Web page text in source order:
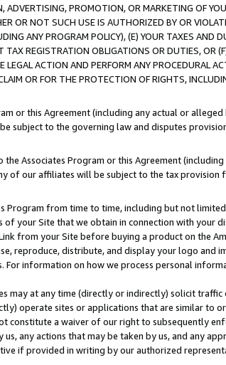
ADVERTISING, PROMOTION, OR MARKETING OF
OR NOT SUCH USE IS AUTHORIZED BY OR
ANY PROGRAM POLICY), (E) YOUR TAXES AND
TAX REGISTRATION OBLIGATIONS OR DUTIES, OR
LEGAL ACTION AND PERFORM ANY PROCEDURAL
OR FOR THE PROTECTION OF RIGHTS,
or this Agreement (including any actual or
subject to the governing law and disputes
Associates Program or this Agreement
of our affiliates will be subject to the tax
Program from time to time, including but not
your Site that we obtain in connection with your
from your Site before buying a product on the
reproduce, distribute, and display your logo and
information on how we process personal
may at any time (directly or indirectly) solicit
operate sites or applications that are similar to
constitute a waiver of our right to subsequently
any actions that may be taken by us, and any
if provided in writing by our authorized